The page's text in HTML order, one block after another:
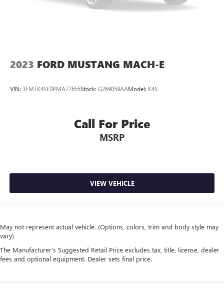
2023 FORD MUSTANG MACH-E
VIN: 3FMTK4SE0PMA77655Stock: G269059AAModel: K4S
Call For Price
MSRP
VIEW VEHICLE
May not represent actual vehicle. (Options, colors, trim and body style may
vary)
The Manufacturer's Suggested Retail Price excludes tax, title, license, dealer
fees and optional equipment. Dealer sets final price.